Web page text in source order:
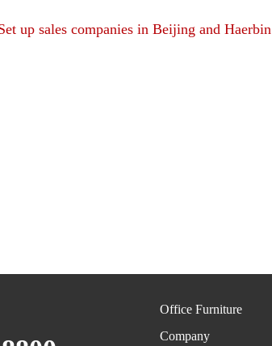
up sales companies in Beijing and Haerbin
Office Furniture
Company